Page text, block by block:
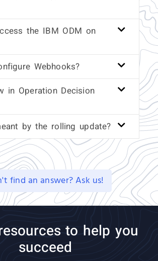
the IBM ODM on
Webhooks?
in Operation Decision
by the rolling update?
find an answer? Ask us!
to help you
succeed